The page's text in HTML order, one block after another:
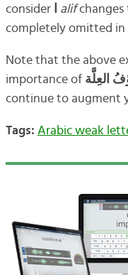
consider
alifchanges
completely omitted in
Note that the above
importance of
continue to augment
Tags: Arabic weak